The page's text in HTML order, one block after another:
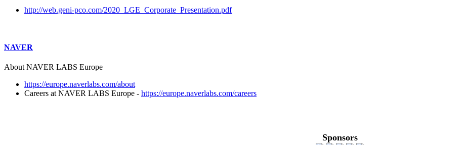
http://web.geni-pco.com/2020_LGE_Corporate_Presentation.pdf
NAVER
About NAVER LABS Europe
https://europe.naverlabs.com/about
Careers at NAVER LABS Europe - https://europe.naverlabs.com/careers
Sponsors